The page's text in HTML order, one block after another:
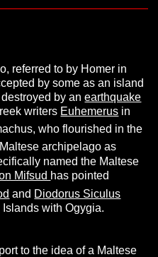
referred to by Homer in
by some as an island
destroyed by anearthquake
writers Euhemerus in
who flourished in the
archipelago as
named the Maltese
Mifsud has pointed
and Diodorus Siculus
with Ogygia.
to the idea of a Maltese